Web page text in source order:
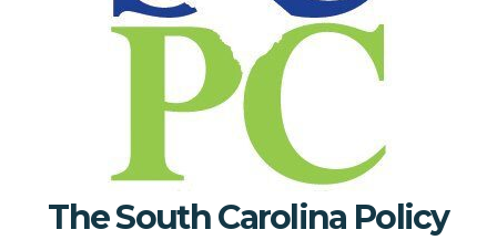
The South Carolina Policy